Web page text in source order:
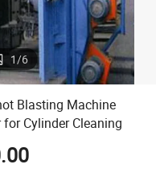
1/6
Blasting Machine
Cylinder Cleaning